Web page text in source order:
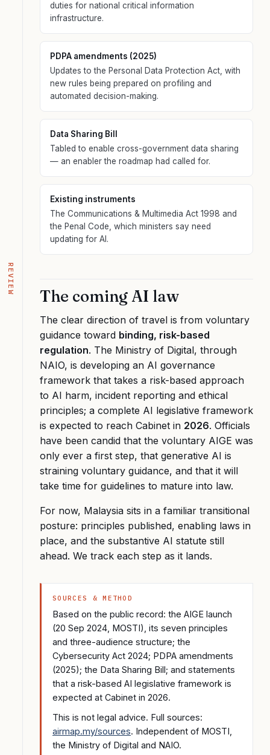
REVIEW
duties for national critical information
infrastructure.
PDPA amendments (2025)
Updates to the Personal Data Protection Act, with
new rules being prepared on profiling and
automated decision-making.
Data Sharing Bill
Tabled to enable cross-government data sharing
— an enabler the roadmap had called for.
Existing instruments
The Communications & Multimedia Act 1998 and
the Penal Code, which ministers say need
updating for AI.
The coming AI law
The clear direction of travel is from voluntary
guidance toward binding, risk-based
regulation. The Ministry of Digital, through
NAIO, is developing an AI governance
framework that takes a risk-based approach
to AI harm, incident reporting and ethical
principles; a complete AI legislative framework
is expected to reach Cabinet in 2026. Officials
have been candid that the voluntary AIGE was
only ever a first step, that generative AI is
straining voluntary guidance, and that it will
take time for guidelines to mature into law.
For now, Malaysia sits in a familiar transitional
posture: principles published, enabling laws in
place, and the substantive AI statute still
ahead. We track each step as it lands.
SOURCES & METHOD
Based on the public record: the AIGE launch
(20 Sep 2024, MOSTI), its seven principles
and three-audience structure; the
Cybersecurity Act 2024; PDPA amendments
(2025); the Data Sharing Bill; and statements
that a risk-based AI legislative framework is
expected at Cabinet in 2026.
This is not legal advice. Full sources:
airmap.my/sources. Independent of MOSTI,
the Ministry of Digital and NAIO.